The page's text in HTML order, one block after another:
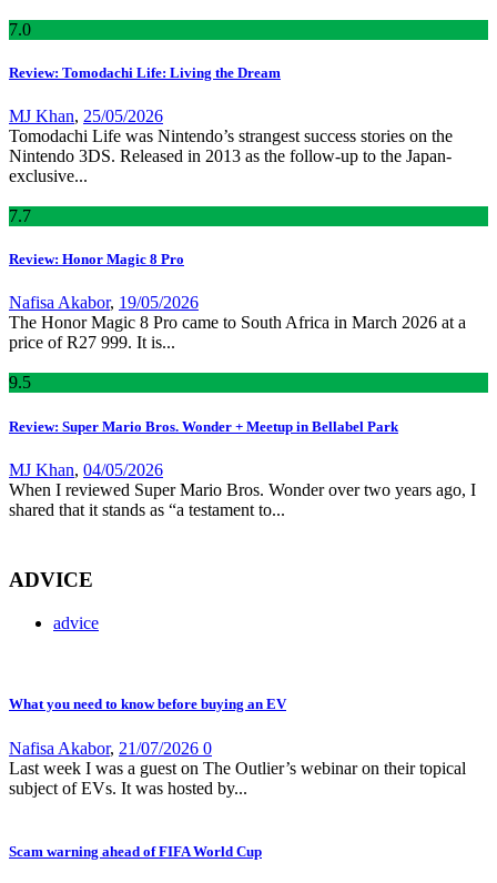
7.0
Review: Tomodachi Life: Living the Dream
MJ Khan, 25/05/2026
Tomodachi Life was Nintendo’s strangest success stories on the
Nintendo 3DS. Released in 2013 as the follow-up to the Japan-
exclusive...
7.7
Review: Honor Magic 8 Pro
Nafisa Akabor, 19/05/2026
The Honor Magic 8 Pro came to South Africa in March 2026 at a
price of R27 999. It is...
9.5
Review: Super Mario Bros. Wonder + Meetup in Bellabel Park
MJ Khan, 04/05/2026
When I reviewed Super Mario Bros. Wonder over two years ago, I
shared that it stands as “a testament to...
ADVICE
advice
What you need to know before buying an EV
Nafisa Akabor, 21/07/2026 0
Last week I was a guest on The Outlier’s webinar on their topical
subject of EVs. It was hosted by...
Scam warning ahead of FIFA World Cup